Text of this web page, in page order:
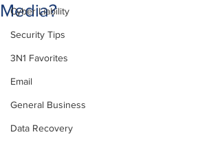
Cyber Liability
Security Tips
3N1 Favorites
Email
General Business
Data Recovery
Media?